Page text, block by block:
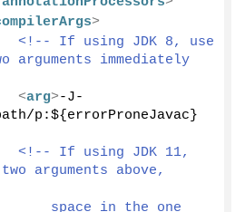
>
<!-- If using JDK 8, use
arguments immediately
<arg>-J-
p:${errorProneJavac}
<!-- If using JDK 11,
arguments above,
space in the one